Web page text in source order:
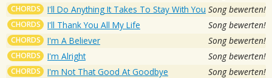
CHORDS I'll Do Anything It Takes To Stay With You Song bewerten!
CHORDS I'll Thank You All My Life Song bewerten!
CHORDS I'm A Believer Song bewerten!
CHORDS I'm Alright Song bewerten!
CHORDS I'm Not That Good At Goodbye Song bewerten!